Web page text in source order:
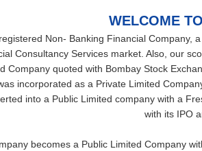
WELCOME
Non- Banking Financial Company,
Consultancy Services market. Also, our
Company quoted with Bombay Stock
incorporated as a Private Limited
into a Public Limited company with a
with its IPO
becomes a Public Limited Company